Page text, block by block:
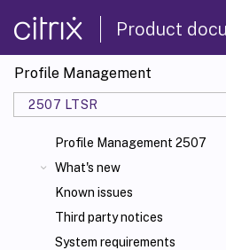
Product
Profile Management
2507 LTSR
Profile Management 2507
What's new
Known issues
Third party notices
System requirements